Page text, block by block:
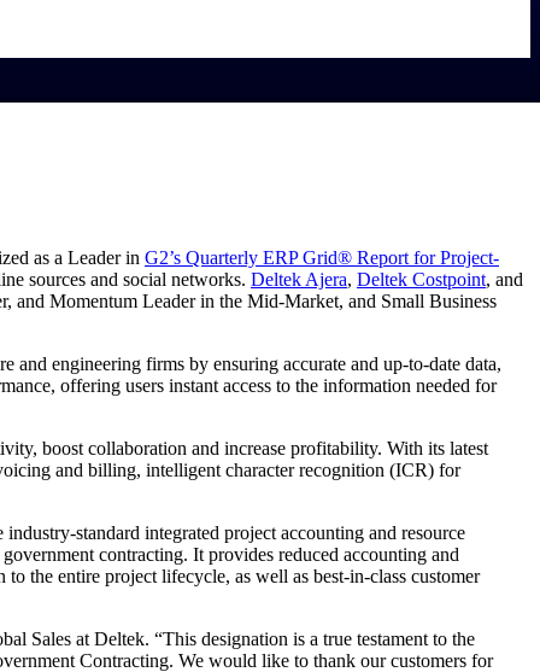
as a Leader in G2’s Quarterly ERP Grid® Report for Project-
sources and social networks. Deltek Ajera, Deltek Costpoint, and
and Momentum Leader in the Mid-Market, and Small Business
and engineering firms by ensuring accurate and up-to-date data,
offering users instant access to the information needed for
boost collaboration and increase profitability. With its latest
and billing, intelligent character recognition (ICR) for
industry-standard integrated project accounting and resource
contracting. It provides reduced accounting and
the entire project lifecycle, as well as best-in-class customer
Sales at Deltek. “This designation is a true testament to the
Contracting. We would like to thank our customers for